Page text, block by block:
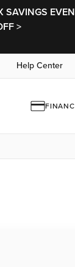
>
Help Center